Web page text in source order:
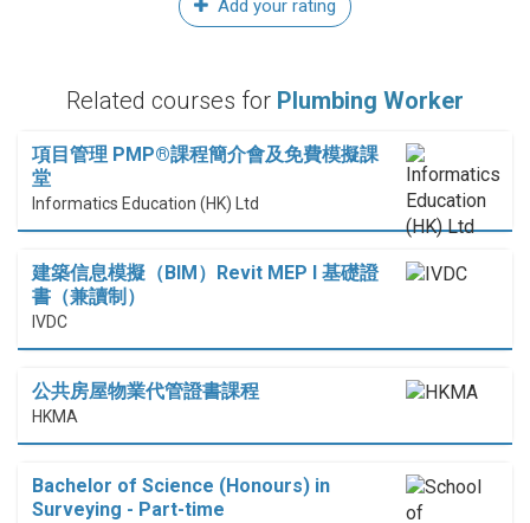
Add your rating
Related courses for Plumbing Worker
項目管理 PMP®課程簡介會及免費模擬課
堂
Informatics Education (HK) Ltd
建築信息模擬（BIM）Revit MEP I 基礎證
書（兼讀制）
IVDC
公共房屋物業代管證書課程
HKMA
Bachelor of Science (Honours) in
Surveying - Part-time